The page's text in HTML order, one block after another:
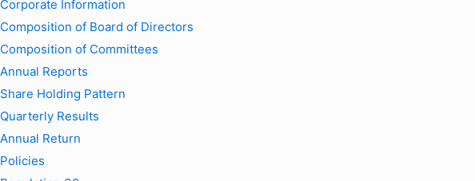
Corporate Information
Composition of Board of Directors
Composition of Committees
Annual Reports
Share Holding Pattern
Quarterly Results
Annual Return
Policies